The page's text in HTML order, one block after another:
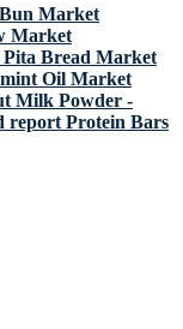
Market
Market
Pita Bread Market
Oil Market
Milk Powder -
Protein Bars